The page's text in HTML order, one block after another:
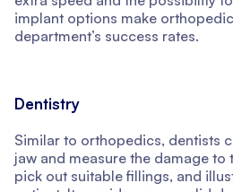
implant options make
department’s success rates.
Dentistry
Similar to orthopedics, dentists
jaw and measure the damage to
pick out suitable fillings, and